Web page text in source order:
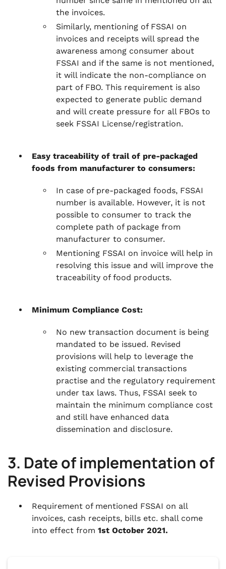
the invoices.
Similarly, mentioning of FSSAI on
invoices and receipts will spread the
awareness among consumer about
FSSAI and if the same is not mentioned,
it will indicate the non-compliance on
part of FBO. This requirement is also
expected to generate public demand
and will create pressure for all FBOs to
seek FSSAI License/registration.
Easy traceability of trail of pre-packaged
foods from manufacturer to consumers:
In case of pre-packaged foods, FSSAI
number is available. However, it is not
possible to consumer to track the
complete path of package from
manufacturer to consumer.
Mentioning FSSAI on invoice will help in
resolving this issue and will improve the
traceability of food products.
Minimum Compliance Cost:
No new transaction document is being
mandated to be issued. Revised
provisions will help to leverage the
existing commercial transactions
practise and the regulatory requirement
under tax laws. Thus, FSSAI seek to
maintain the minimum compliance cost
and still have enhanced data
dissemination and disclosure.
3. Date of implementation of
Revised Provisions
Requirement of mentioned FSSAI on all
invoices, cash receipts, bills etc. shall come
into effect from 1st October 2021.